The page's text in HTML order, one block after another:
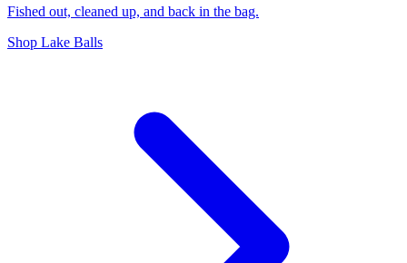
Fished out, cleaned up, and back in the bag.
Shop Lake Balls